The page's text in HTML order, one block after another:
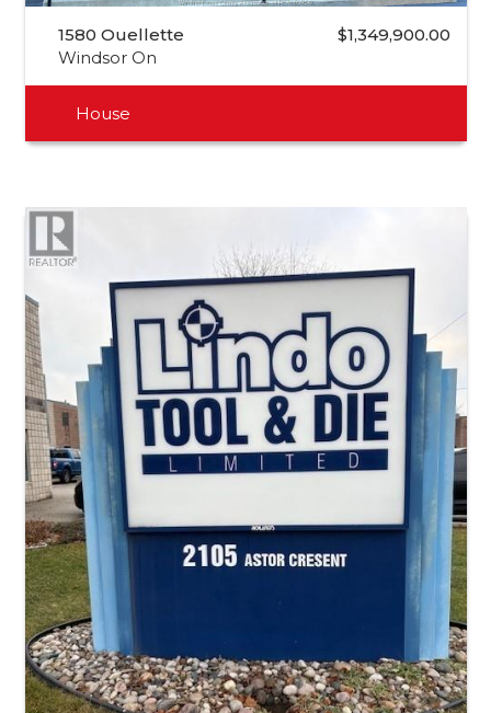
1580 Ouellette
Windsor On
$1,349,900.00
House